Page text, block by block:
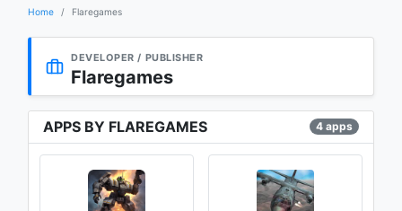
Home Flaregames
DEVELOPER / PUBLISHER
Flaregames
APPS BY FLAREGAMES 4 apps